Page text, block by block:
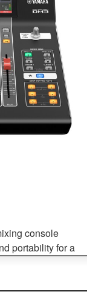
console
portability for a
and